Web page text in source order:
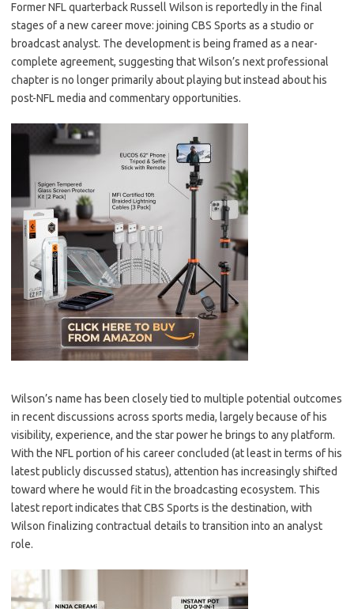
Former NFL quarterback Russell Wilson is reportedly in the final
stages of a new career move: joining CBS Sports as a studio or
broadcast analyst. The development is being framed as a near-
complete agreement, suggesting that Wilson’s next professional
chapter is no longer primarily about playing but instead about his
post-NFL media and commentary opportunities.
Wilson’s name has been closely tied to multiple potential outcomes
in recent discussions across sports media, largely because of his
visibility, experience, and the star power he brings to any platform.
With the NFL portion of his career concluded (at least in terms of his
latest publicly discussed status), attention has increasingly shifted
toward where he would fit in the broadcasting ecosystem. This
latest report indicates that CBS Sports is the destination, with
Wilson finalizing contractual details to transition into an analyst
role.